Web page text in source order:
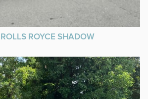
ROYCE SHADOW